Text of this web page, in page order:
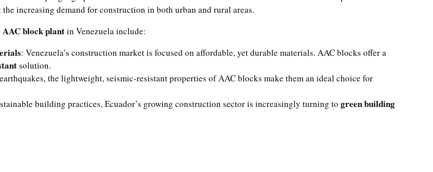
the increasing demand for construction in both urban and rural areas.
AAC block plantin Venezuela include:
: Venezuela’s construction market is focused on affordable, yet durable materials. AAC blocks offer a
solution.
the lightweight, seismic-resistant properties of AAC blocks make them an ideal choice for
building practices, Ecuador’s growing construction sector is increasingly turning to green building